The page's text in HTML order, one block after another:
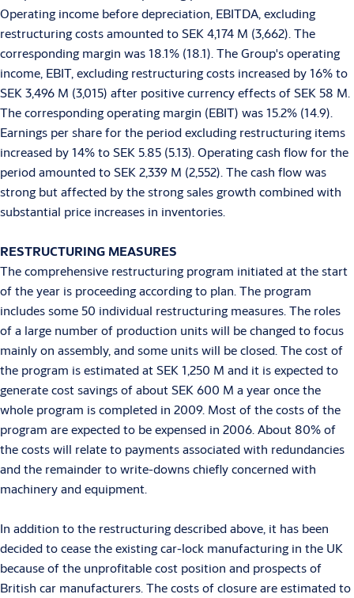
Operating income before depreciation, EBITDA, excluding
restructuring costs amounted to SEK 4,174 M (3,662). The
corresponding margin was 18.1% (18.1). The Group's operating
income, EBIT, excluding restructuring costs increased by 16% to
SEK 3,496 M (3,015) after positive currency effects of SEK 58 M.
The corresponding operating margin (EBIT) was 15.2% (14.9).
Earnings per share for the period excluding restructuring items
increased by 14% to SEK 5.85 (5.13). Operating cash flow for the
period amounted to SEK 2,339 M (2,552). The cash flow was
strong but affected by the strong sales growth combined with
substantial price increases in inventories.
RESTRUCTURING MEASURES
The comprehensive restructuring program initiated at the start
of the year is proceeding according to plan. The program
includes some 50 individual restructuring measures. The roles
of a large number of production units will be changed to focus
mainly on assembly, and some units will be closed. The cost of
the program is estimated at SEK 1,250 M and it is expected to
generate cost savings of about SEK 600 M a year once the
whole program is completed in 2009. Most of the costs of the
program are expected to be expensed in 2006. About 80% of
the costs will relate to payments associated with redundancies
and the remainder to write-downs chiefly concerned with
machinery and equipment.
In addition to the restructuring described above, it has been
decided to cease the existing car-lock manufacturing in the UK
because of the unprofitable cost position and prospects of
British car manufacturers. The costs of closure are estimated to